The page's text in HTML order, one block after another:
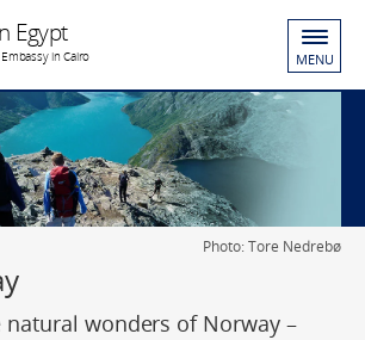
Egypt
in Cairo MENU
Photo: Tore Nedrebø
natural wonders of Norway –